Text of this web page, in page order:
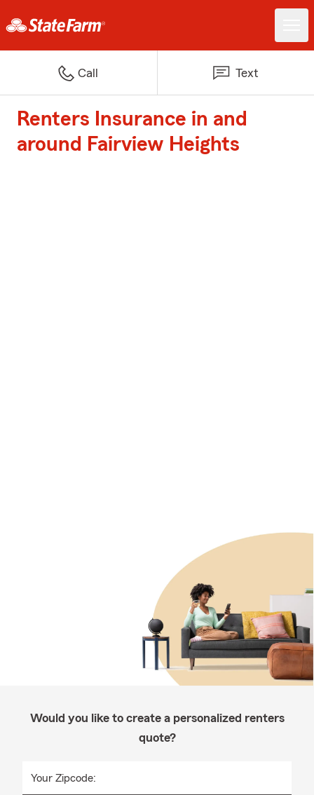
Call Text
Renters Insurance in and
around Fairview Heights
Would you like to create a personalized renters
quote?
Your Zipcode: